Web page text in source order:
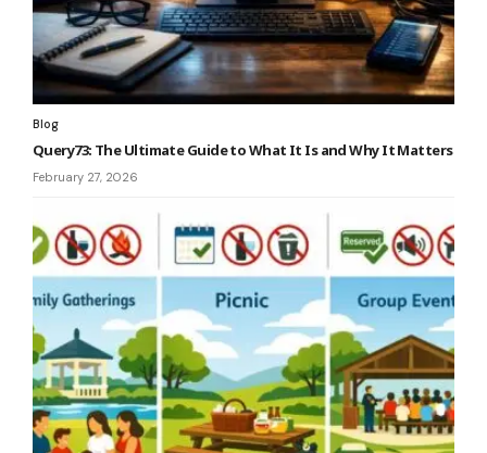
Blog
Query73: The Ultimate Guide to What It Is and Why It Matters
February 27, 2026